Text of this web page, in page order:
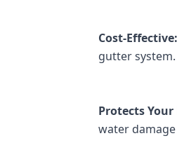
Cost-Effective:
gutter system.
Protects Your
water